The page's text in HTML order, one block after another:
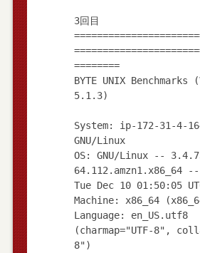
3回目
========
BYTE UNIX Benchmarks
5.1.3)
System: ip-172-31-4-
GNU/Linux
OS: GNU/Linux --
64.112.amzn1.x86_64 --
Tue Dec 10 01:50:05
Machine: x86_64
Language: en_US.utf8
(charmap="UTF-8",
8")